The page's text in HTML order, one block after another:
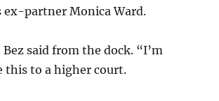
ex-partner Monica Ward.
Bez said from the dock. “I’m
this to a higher court.